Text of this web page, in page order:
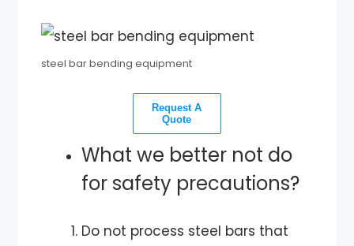
steel bar bending equipment
Request A
Quote
What we better not do
for safety precautions?
Do not process steel bars that